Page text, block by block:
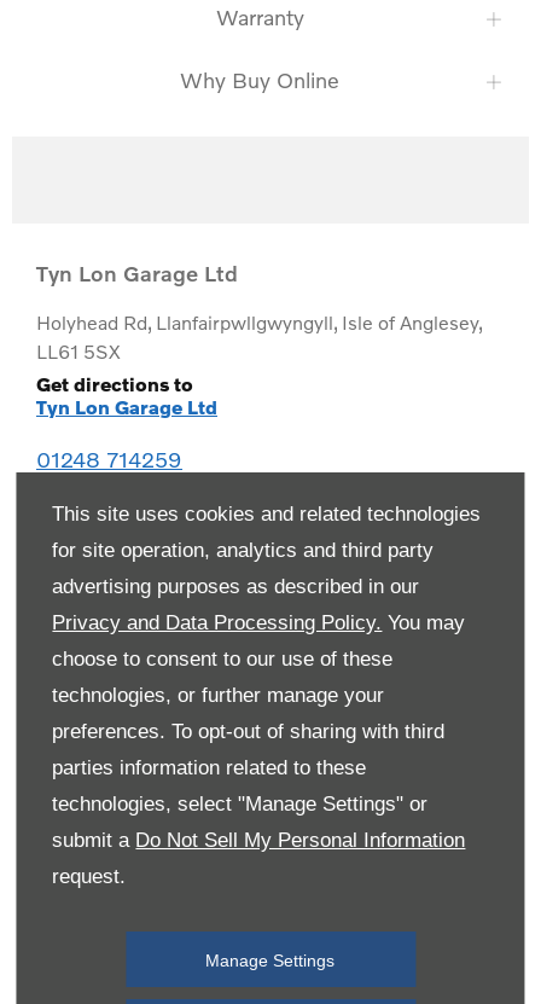
This site uses cookies and related technologies
for site operation, analytics and third party
advertising purposes as described in our
Privacy and Data Processing Policy. You may
choose to consent to our use of these
technologies, or further manage your
preferences. To opt-out of sharing with third
parties information related to these
technologies, select "Manage Settings" or
submit a Do Not Sell My Personal Information
request.
Manage Settings
Warranty
Why Buy Online
Tyn Lon Garage Ltd
Holyhead Rd, Llanfairpwllgwyngyll, Isle of Anglesey,
LL61 5SX
Get directions to
Tyn Lon Garage Ltd
01248 714259
Monday 08:00
Tuesday
08:00-19:00
Wednesday